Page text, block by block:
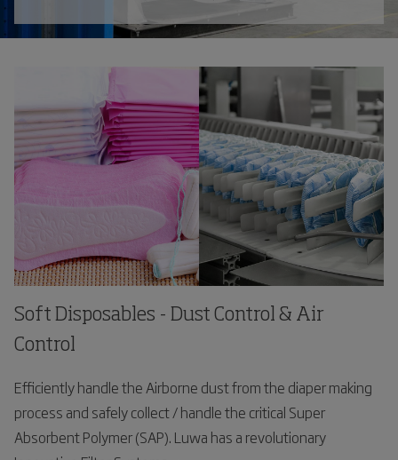
Soft Disposables - Dust Control & Air
Control
Efficiently handle the Airborne dust from the diaper making
process and safely collect / handle the critical Super
Absorbent Polymer (SAP). Luwa has a revolutionary